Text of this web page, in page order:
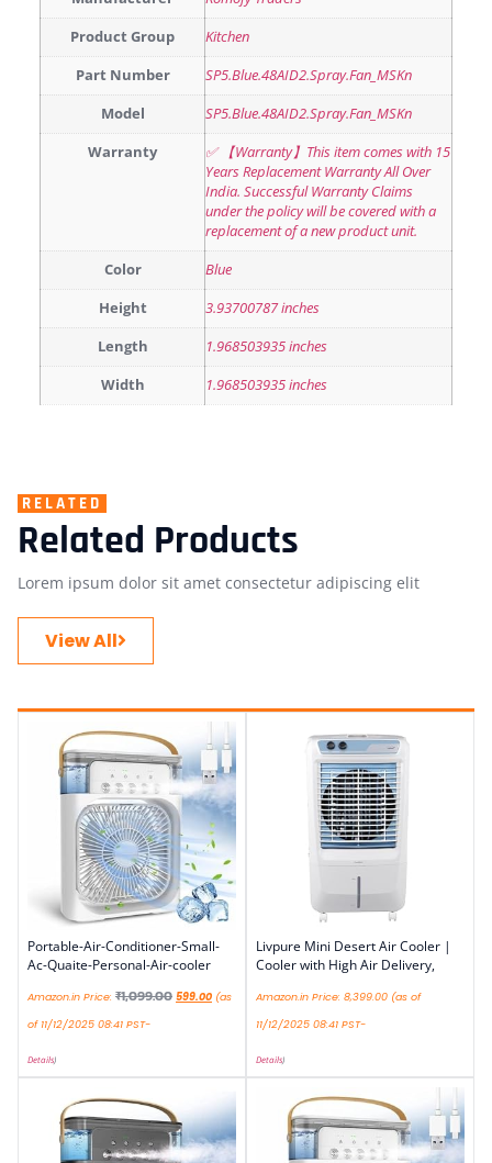
Product Group Kitchen
Part Number SP5.Blue.48AID2.Spray.Fan_MSKn
Model SP5.Blue.48AID2.Spray.Fan_MSKn
Warranty
✅ 【Warranty】This item comes with 15
Years Replacement Warranty All Over
India. Successful Warranty Claims
under the policy will be covered with a
replacement of a new product unit.
Color Blue
Height 3.93700787 inches
Length 1.968503935 inches
Width 1.968503935 inches
RELATED
Related Products
Lorem ipsum dolor sit amet consectetur adipiscing elit
View All
Portable-Air-Conditioner-Small-
Ac-Quaite-Personal-Air-cooler
Amazon.in Price: ₹1,099.00 599.00 (as
of 11/12/2025 08:41 PST-
Details)
Livpure Mini Desert Air Cooler |
Cooler with High Air Delivery,
Amazon.in Price: 8,399.00 (as of
11/12/2025 08:41 PST-
Details)